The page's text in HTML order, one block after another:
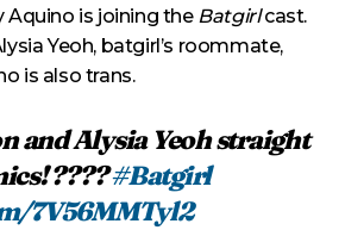
Aquino is joining the Batgirlcast.
Yeoh, batgirl’s roommate,
is also trans.
and Alysia Yeoh straight
????#Batgirl
7V56MMTyl2